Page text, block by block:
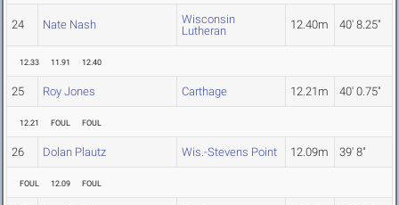
24 Nate Nash
Wisconsin
Lutheran
12.40m 40' 8.25"
12.33 11.91 12.40
25 Roy Jones Carthage 12.21m 40' 0.75"
12.21 FOUL FOUL
26 Dolan Plautz Wis.-Stevens Point 12.09m 39' 8"
FOUL 12.09 FOUL